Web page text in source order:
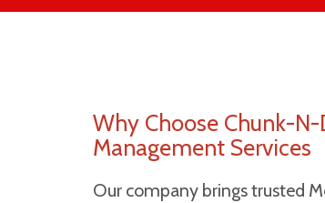
Why Choose Chunk-
Management Services
Our company brings trusted